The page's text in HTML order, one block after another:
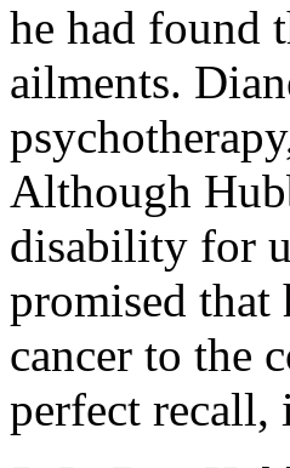
he had found
ailments.
Although
disability for
promised that
cancer to the
perfect recall,